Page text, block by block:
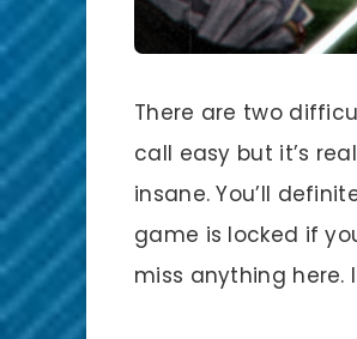
There are two
call easy but it’s
insane. You’ll
game is locked if
miss anything here.